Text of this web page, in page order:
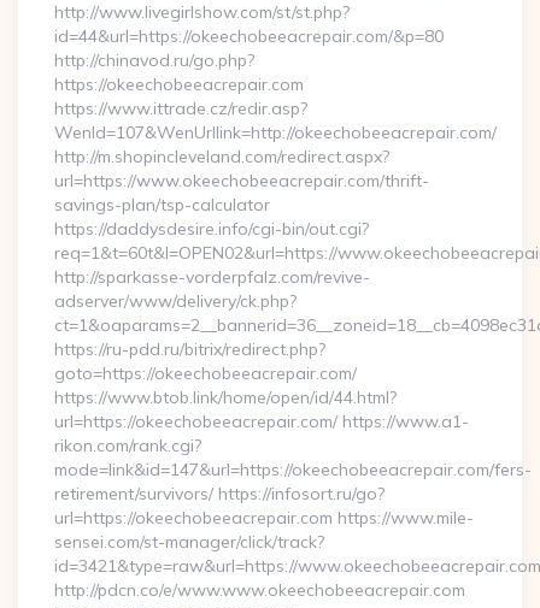
http://www.livegirlshow.com/st/st.php?
id=44&url=https://okeechobeeacrepair.com/&p=80
http://chinavod.ru/go.php?
https://okeechobeeacrepair.com
https://www.ittrade.cz/redir.asp?
WenId=107&WenUrllink=http://okeechobeeacrepair.com/
http://m.shopincleveland.com/redirect.aspx?
url=https://www.okeechobeeacrepair.com/thrift-
savings-plan/tsp-calculator
https://daddysdesire.info/cgi-bin/out.cgi?
req=1&t=60t&l=OPEN02&url=https://
http://sparkasse-vorderpfalz.com/revive-
adserver/www/delivery/ck.php?
https://ru-pdd.ru/bitrix/redirect.php?
goto=https://okeechobeeacrepair.com/
https://www.btob.link/home/open/id/44.html?
url=https://okeechobeeacrepair.com/ https://www.a1-
rikon.com/rank.cgi?
mode=link&id=147&url=https://okeechobeeacrepair.com/fers-
retirement/survivors/ https://infosort.ru/go?
url=https://okeechobeeacrepair.com https://www.mile-
sensei.com/st-manager/click/track?
id=3421&type=raw&url=https://www.okeechobeeacrepair.com
http://pdcn.co/e/www.www.okeechobeeacrepair.com